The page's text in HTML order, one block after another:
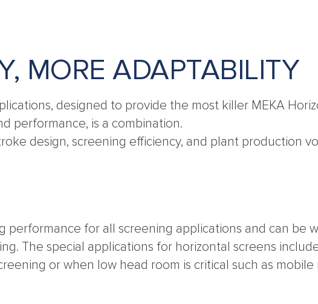
MORE ADAPTABILITY
designed to provide the most killer MEKA
performance, is a combination.
design, screening efficiency, and plant production
performance for all screening applications and can be
The special applications for horizontal screens
or when low head room is critical such as